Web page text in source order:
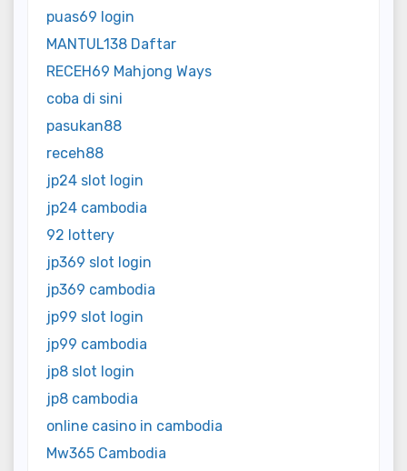
puas69 login
MANTUL138 Daftar
RECEH69 Mahjong Ways
coba di sini
pasukan88
receh88
jp24 slot login
jp24 cambodia
92 lottery
jp369 slot login
jp369 cambodia
jp99 slot login
jp99 cambodia
jp8 slot login
jp8 cambodia
online casino in cambodia
Mw365 Cambodia